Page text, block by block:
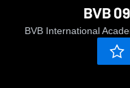
BVB
BVB International